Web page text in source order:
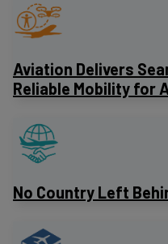
Aviation Delivers
Reliable Mobility for
No Country Left